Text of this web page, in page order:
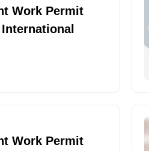
Work Permit
Work Permit